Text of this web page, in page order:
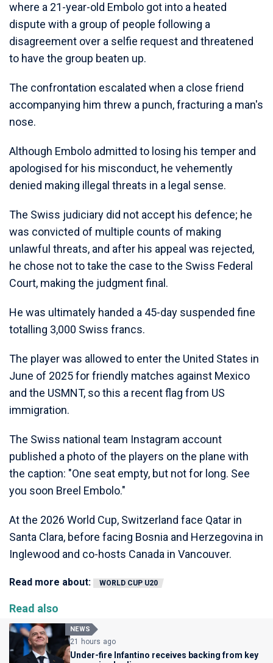
where a 21-year-old Embolo got into a heated
dispute with a group of people following a
disagreement over a selfie request and threatened
to have the group beaten up.
The confrontation escalated when a close friend
accompanying him threw a punch, fracturing a man's
nose.
Although Embolo admitted to losing his temper and
apologised for his misconduct, he vehemently
denied making illegal threats in a legal sense.
The Swiss judiciary did not accept his defence; he
was convicted of multiple counts of making
unlawful threats, and after his appeal was rejected,
he chose not to take the case to the Swiss Federal
Court, making the judgment final.
He was ultimately handed a 45-day suspended fine
totalling 3,000 Swiss francs.
The player was allowed to enter the United States in
June of 2025 for friendly matches against Mexico
and the USMNT, so this a recent flag from US
immigration.
The Swiss national team Instagram account
published a photo of the players on the plane with
the caption: "One seat empty, but not for long. See
you soon Breel Embolo."
At the 2026 World Cup, Switzerland face Qatar in
Santa Clara, before facing Bosnia and Herzegovina in
Inglewood and co-hosts Canada in Vancouver.
Read more about: WORLD CUP U20
Read also
NEWS
21 hours ago
Under-fire Infantino receives backing from key